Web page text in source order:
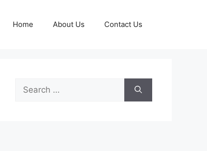
Home About Us Contact Us
Search
for: